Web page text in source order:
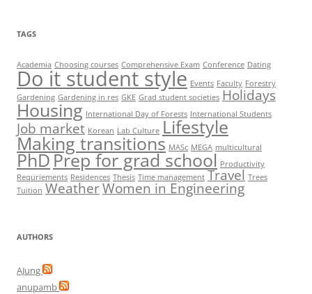
TAGS
Academia Choosing courses Comprehensive Exam Conference Dating
Do it student style Events Faculty Forestry
Gardening Gardening in res GKE Grad student societies Holidays
Housing International Day of Forests International Students
Job market Korean Lab Culture Lifestyle
Making transitions MASc MEGA multicultural
PhDPrep for grad school Productivity
Requriements Residences Thesis Time management Travel Trees
Tuition WeatherWomen in Engineering
AUTHORS
AJung
anupamb